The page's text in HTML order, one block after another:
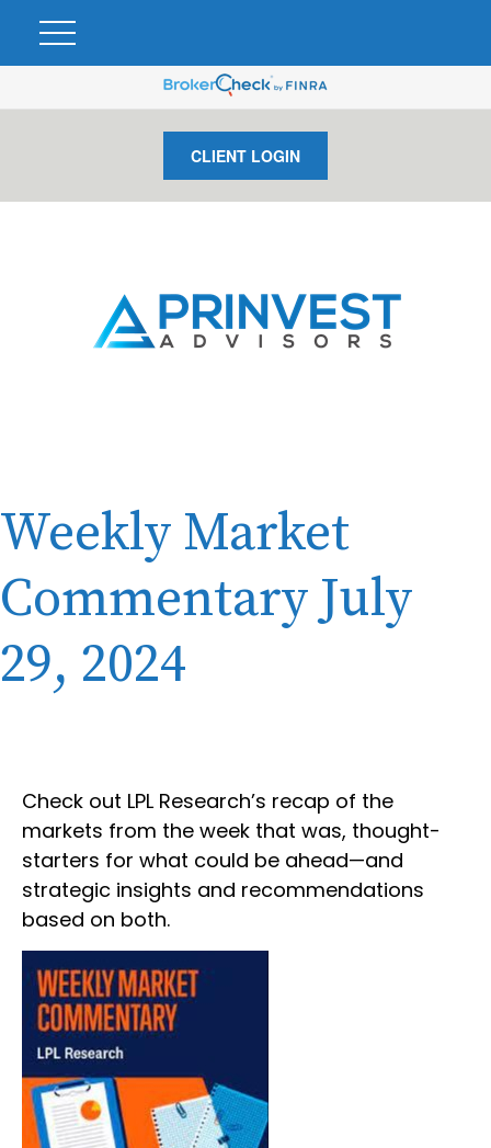
CLIENT LOGIN
Weekly Market
Commentary July
29, 2024
Check out LPL Research’s recap of the
markets from the week that was, thought-
starters for what could be ahead—and
strategic insights and recommendations
based on both.